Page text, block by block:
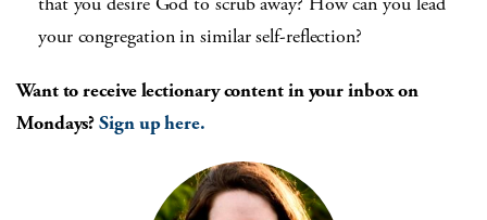
your congregation in similar self-reflection?
Want to receive lectionary content in your inbox on
Mondays?Sign up here.